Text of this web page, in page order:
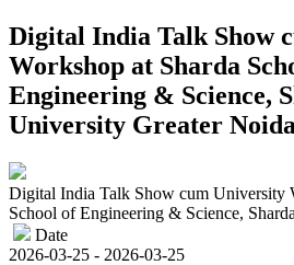
Digital India Talk Show
Workshop at Sharda
Engineering & Science,
University Greater Noida
Digital India Talk Show cum University
School of Engineering & Science,
Date
2026-03-25 - 2026-03-25